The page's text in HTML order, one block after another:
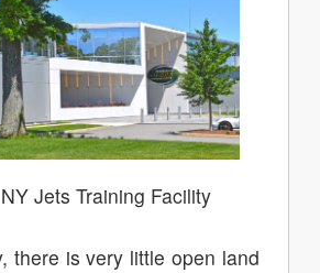
NY Jets Training Facility
there is very little open land